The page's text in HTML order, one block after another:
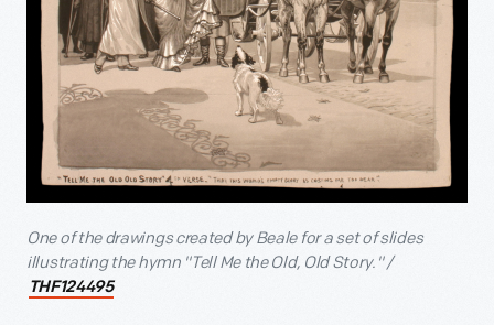
One of the drawings created by Beale for a set of slides
illustrating the hymn "Tell Me the Old, Old Story." /
THF124495